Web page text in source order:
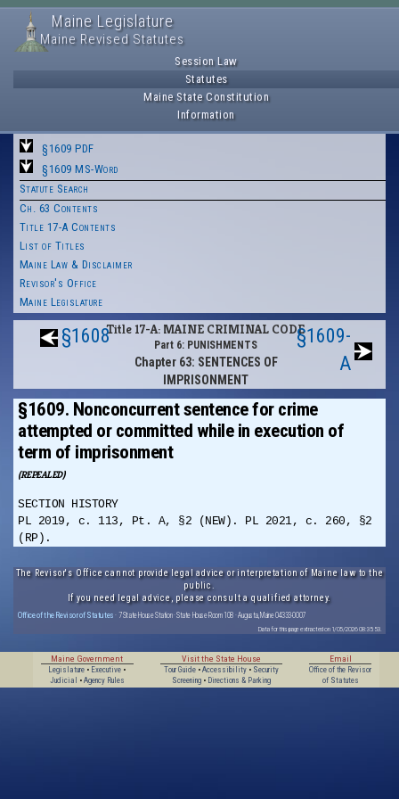
Maine Legislature
Maine Revised Statutes
Session Law
Statutes
Maine State Constitution
Information
§1609 PDF
§1609 MS-Word
Statute Search
Ch. 63 Contents
Title 17-A Contents
List of Titles
Maine Law & Disclaimer
Revisor's Office
Maine Legislature
§1608Title 17-A: MAINE CRIMINAL CODE
Part 6: PUNISHMENTS
Chapter 63: SENTENCES OF
IMPRISONMENT
§1609-
A
§1609. Nonconcurrent sentence for crime
attempted or committed while in execution of
term of imprisonment
(REPEALED)
SECTION HISTORY
PL 2019, c. 113, Pt. A, §2 (NEW). PL 2021, c. 260, §2
(RP).
The Revisor's Office cannot provide legal advice or interpretation of Maine law to the
public.
If you need legal advice, please consult a qualified attorney.
Office of the Revisor of Statutes · 7 State House Station · State House Room 108 · Augusta, Maine 04333-0007
Data for this page extracted on 1/05/2026 08:35:53.
Maine Government
Legislature • Executive •
Judicial
• Agency Rules
Visit the State House
Tour Guide• Accessibility• Security
Screening• Directions & Parking
Email
Office of the Revisor
of Statutes